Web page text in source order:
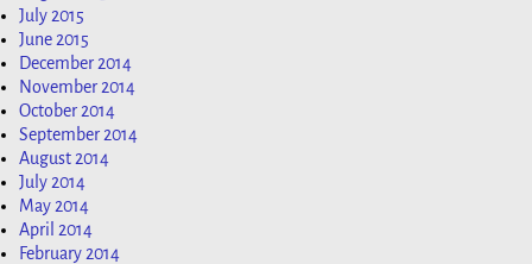
July 2015
June 2015
December 2014
November 2014
October 2014
September 2014
August 2014
July 2014
May 2014
April 2014
February 2014